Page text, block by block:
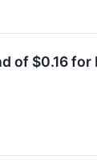
of $0.16